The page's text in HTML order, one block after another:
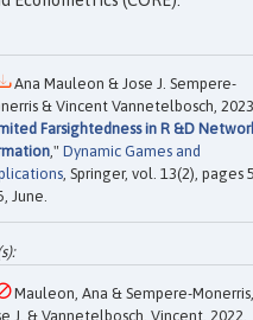
Ana Mauleon & Jose J. Sempere-
& Vincent Vannetelbosch, 2023.
Farsightedness in R &D
," Dynamic Games and
, Springer, vol. 13(2), pages
June.
Mauleon, Ana & Sempere-Monerris,
J. & Vannetelbosch, Vincent, 2022.